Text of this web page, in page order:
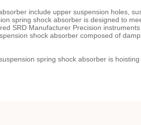
include upper suspension holes,
spring shock absorber is designed to
SRD Manufacturer Precision
shock absorber composed of
spring shock absorber is